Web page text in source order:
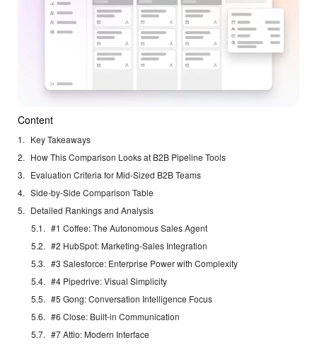
Content
Key Takeaways
How This Comparison Looks at B2B Pipeline Tools
Evaluation Criteria for Mid-Sized B2B Teams
Side-by-Side Comparison Table
Detailed Rankings and Analysis
#1 Coffee: The Autonomous Sales Agent
#2 HubSpot: Marketing-Sales Integration
#3 Salesforce: Enterprise Power with Complexity
#4 Pipedrive: Visual Simplicity
#5 Gong: Conversation Intelligence Focus
#6 Close: Built-in Communication
#7 Attio: Modern Interface